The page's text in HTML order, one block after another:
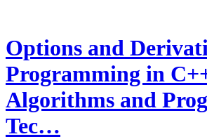
Options and
Programming in
Algorithms and
Tec…